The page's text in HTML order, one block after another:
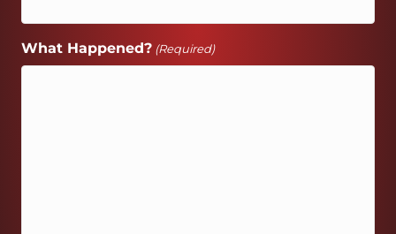
What Happened? (Required)